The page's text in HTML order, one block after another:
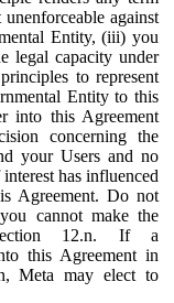
against
Entity, (iii) you
legal capacity under
to represent
Entity to this
into this Agreement
concerning the
your Users and no
has influenced
Agreement. Do not
cannot make the
12.n. If a
this Agreement in
Meta may elect to